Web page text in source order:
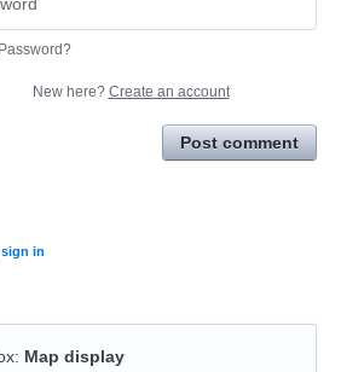
New here? Create an account
Post comment
sign in
: Map display